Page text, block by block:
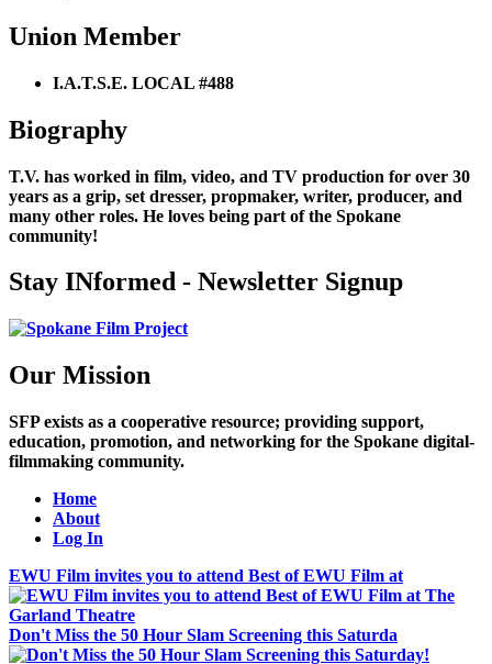
Union Member
I.A.T.S.E. LOCAL #488
Biography
T.V. has worked in film, video, and TV production for over 30
years as a grip, set dresser, propmaker, writer, producer, and
many other roles. He loves being part of the Spokane
community!
Stay INformed - Newsletter Signup
Our Mission
SFP exists as a cooperative resource; providing support,
education, promotion, and networking for the Spokane digital-
filmmaking community.
Home
About
Log In
EWU Film invites you to attend Best of EWU Film at
Don't Miss the 50 Hour Slam Screening this Saturda